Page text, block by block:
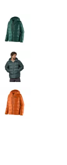
DWR water-
you to fully
ripstop -
(the
is
to guarantee
force-fed